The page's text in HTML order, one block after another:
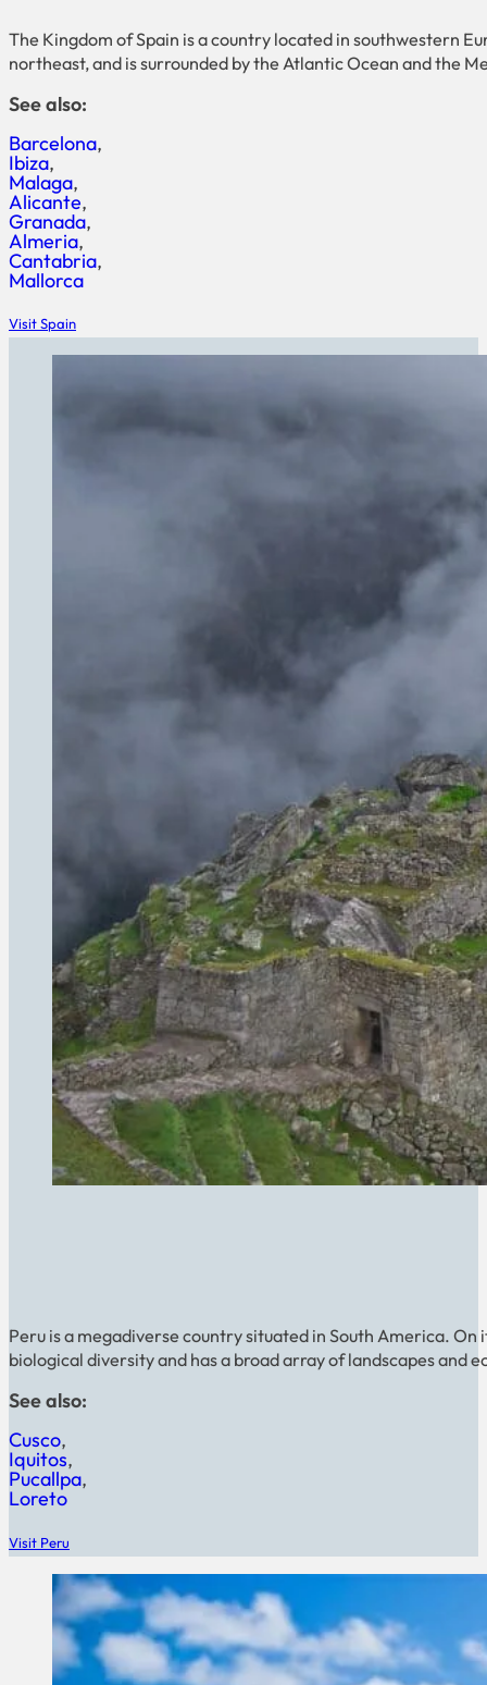
The Kingdom of Spain is a country located in southwestern
northeast, and is surrounded by the Atlantic Ocean and the
See also:
Barcelona
Ibiza
Malaga
Alicante
Granada
Almeria
Cantabria
Mallorca
Visit Spain
Peru is a megadiverse country situated in South America.
biological diversity and has a broad array of landscapes and
See also:
Cusco
Iquitos
Pucallpa
Loreto
Visit Peru